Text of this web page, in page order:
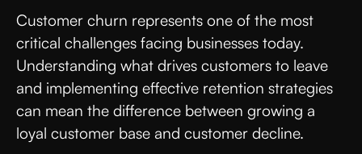
Customer churn represents one of the most
critical challenges facing businesses today.
Understanding what drives customers to leave
and implementing effective retention strategies
can mean the difference between growing a
loyal customer base and customer decline.